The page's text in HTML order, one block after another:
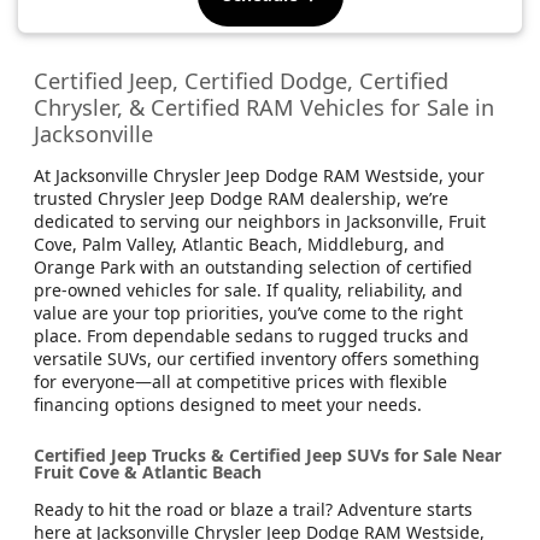
Certified Jeep, Certified Dodge, Certified
Chrysler, & Certified RAM Vehicles for Sale in
Jacksonville
At Jacksonville Chrysler Jeep Dodge RAM Westside, your
trusted Chrysler Jeep Dodge RAM dealership, we’re
dedicated to serving our neighbors in Jacksonville, Fruit
Cove, Palm Valley, Atlantic Beach, Middleburg, and
Orange Park with an outstanding selection of certified
pre-owned vehicles for sale. If quality, reliability, and
value are your top priorities, you’ve come to the right
place. From dependable sedans to rugged trucks and
versatile SUVs, our certified inventory offers something
for everyone—all at competitive prices with flexible
financing options designed to meet your needs.
Certified Jeep Trucks & Certified Jeep SUVs for Sale Near
Fruit Cove & Atlantic Beach
Ready to hit the road or blaze a trail? Adventure starts
here at Jacksonville Chrysler Jeep Dodge RAM Westside,